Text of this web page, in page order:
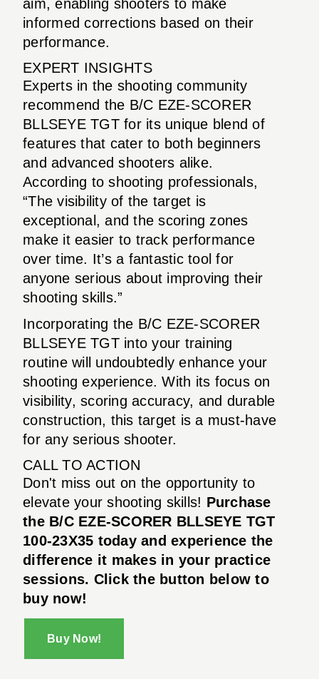
aim, enabling shooters to make
informed corrections based on their
performance.
EXPERT INSIGHTS
Experts in the shooting community
recommend the B/C EZE-SCORER
BLLSEYE TGT for its unique blend of
features that cater to both beginners
and advanced shooters alike.
According to shooting professionals,
“The visibility of the target is
exceptional, and the scoring zones
make it easier to track performance
over time. It’s a fantastic tool for
anyone serious about improving their
shooting skills.”
Incorporating the B/C EZE-SCORER
BLLSEYE TGT into your training
routine will undoubtedly enhance your
shooting experience. With its focus on
visibility, scoring accuracy, and durable
construction, this target is a must-have
for any serious shooter.
CALL TO ACTION
Don't miss out on the opportunity to
elevate your shooting skills! Purchase
the B/C EZE-SCORER BLLSEYE TGT
100-23X35 today and experience the
difference it makes in your practice
sessions. Click the button below to
buy now!
Buy Now!